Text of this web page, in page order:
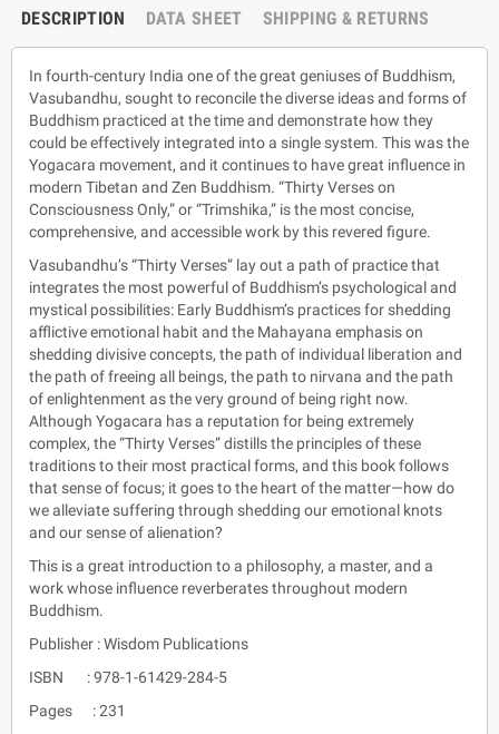
DESCRIPTION DATA SHEET SHIPPING & RETURNS
In fourth-century India one of the great geniuses of Buddhism,
Vasubandhu, sought to reconcile the diverse ideas and forms of
Buddhism practiced at the time and demonstrate how they
could be effectively integrated into a single system. This was the
Yogacara movement, and it continues to have great influence in
modern Tibetan and Zen Buddhism. “Thirty Verses on
Consciousness Only,” or “Trimshika,” is the most concise,
comprehensive, and accessible work by this revered figure.
Vasubandhu’s “Thirty Verses” lay out a path of practice that
integrates the most powerful of Buddhism’s psychological and
mystical possibilities: Early Buddhism’s practices for shedding
afflictive emotional habit and the Mahayana emphasis on
shedding divisive concepts, the path of individual liberation and
the path of freeing all beings, the path to nirvana and the path
of enlightenment as the very ground of being right now.
Although Yogacara has a reputation for being extremely
complex, the “Thirty Verses” distills the principles of these
traditions to their most practical forms, and this book follows
that sense of focus; it goes to the heart of the matter—how do
we alleviate suffering through shedding our emotional knots
and our sense of alienation?
This is a great introduction to a philosophy, a master, and a
work whose influence reverberates throughout modern
Buddhism.
Publisher : Wisdom Publications
ISBN : 978-1-61429-284-5
Pages : 231